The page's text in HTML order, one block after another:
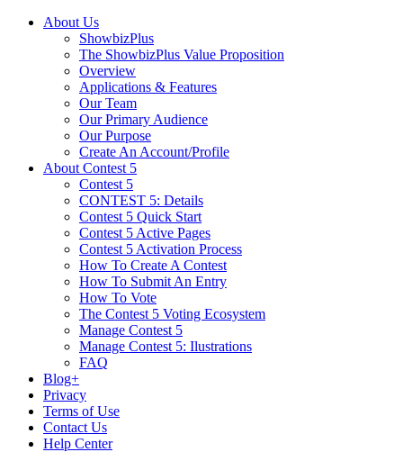
About Us
ShowbizPlus
The ShowbizPlus Value Proposition
Overview
Applications & Features
Our Team
Our Primary Audience
Our Purpose
Create An Account/Profile
About Contest 5
Contest 5
CONTEST 5: Details
Contest 5 Quick Start
Contest 5 Active Pages
Contest 5 Activation Process
How To Create A Contest
How To Submit An Entry
How To Vote
The Contest 5 Voting Ecosystem
Manage Contest 5
Manage Contest 5: Ilustrations
FAQ
Blog+
Privacy
Terms of Use
Contact Us
Help Center